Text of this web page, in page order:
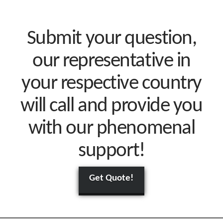
Submit your question,
our representative in
your respective country
will call and provide you
with our phenomenal
support!
Get Quote!